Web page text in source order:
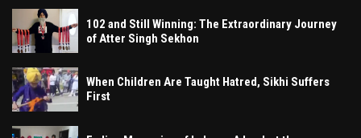
102 and Still Winning: The Extraordinary Journey
of Atter Singh Sekhon
When Children Are Taught Hatred, Sikhi Suffers
First